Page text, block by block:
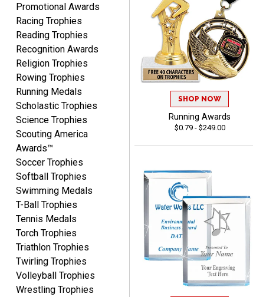
ANA
Aug 8, 2026 August 8, 2026
Quick and easy to
navigate
VICKI O.
Aug 8, 2026August 8, 2026
Quick and easy!
Promotional Awards
Racing Trophies
Reading Trophies
Recognition Awards
Religion Trophies
Rowing Trophies
Running Medals
Scholastic Trophies
Science Trophies
Scouting America
Awards™
Soccer Trophies
Softball Trophies
Swimming Medals
T-Ball Trophies
Tennis Medals
Torch Trophies
Triathlon Trophies
Twirling Trophies
Volleyball Trophies
Wrestling Trophies
SHOP NOW
Running Awards
$0.79 - $249.00